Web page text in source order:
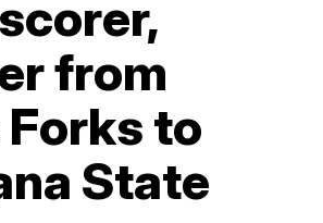
from
to
State